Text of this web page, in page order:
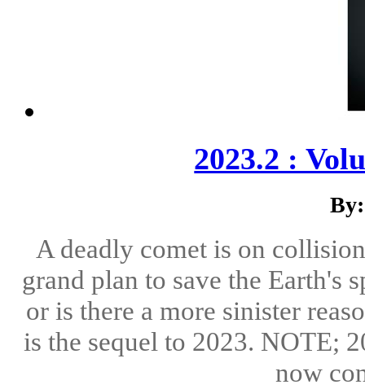
2023.2 :
A deadly comet is on
grand plan to save the Earth's
or is there a more sinister
is the sequel to 2023. NOTE;
now